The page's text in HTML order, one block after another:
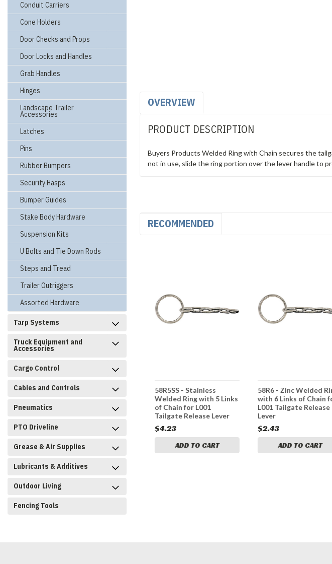
Conduit Carriers
Cone Holders
Door Checks and Props
Door Locks and Handles
Grab Handles
Hinges
Landscape Trailer
Accessories
Latches
Pins
Rubber Bumpers
Security Hasps
Bumper Guides
Stake Body Hardware
Suspension Kits
U Bolts and Tie Down Rods
Steps and Tread
Trailer Outriggers
Assorted Hardware
Tarp Systems
Truck Equipment and
Accessories
Cargo Control
Cables and Controls
Pneumatics
PTO Driveline
Grease & Air Supplies
Lubricants & Additives
Outdoor Living
Fencing Tools
OVERVIEW
PRODUCT DESCRIPTION
Buyers Products Welded Ring with Chain secures the
not in use, slide the ring portion over the lever handle to
RECOMMENDED
Release
3011832 - Lever Welded
$89.95
ADD TO CART
58R5SS - Stainless
Welded Ring with 5 Links
of Chain for L001
Tailgate Release Lever
$4.23
ADD TO CART
58R6 - Zinc Welded
with 6 Links of Chain
L001 Tailgate Release
Lever
$2.43
ADD TO CART